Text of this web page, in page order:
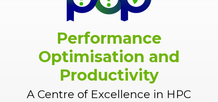
Performance
Optimisation and
Productivity
A Centre of Excellence in HPC